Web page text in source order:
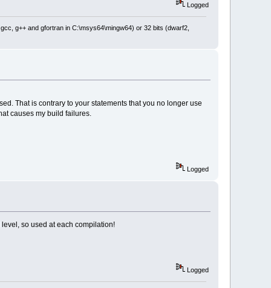
Logged
g++ and gfortran in C:\msys64\mingw64) or 32 bits (dwarf2,
That is contrary to your statements that you no longer use
causes my build failures.
Logged
so used at each compilation!
Logged